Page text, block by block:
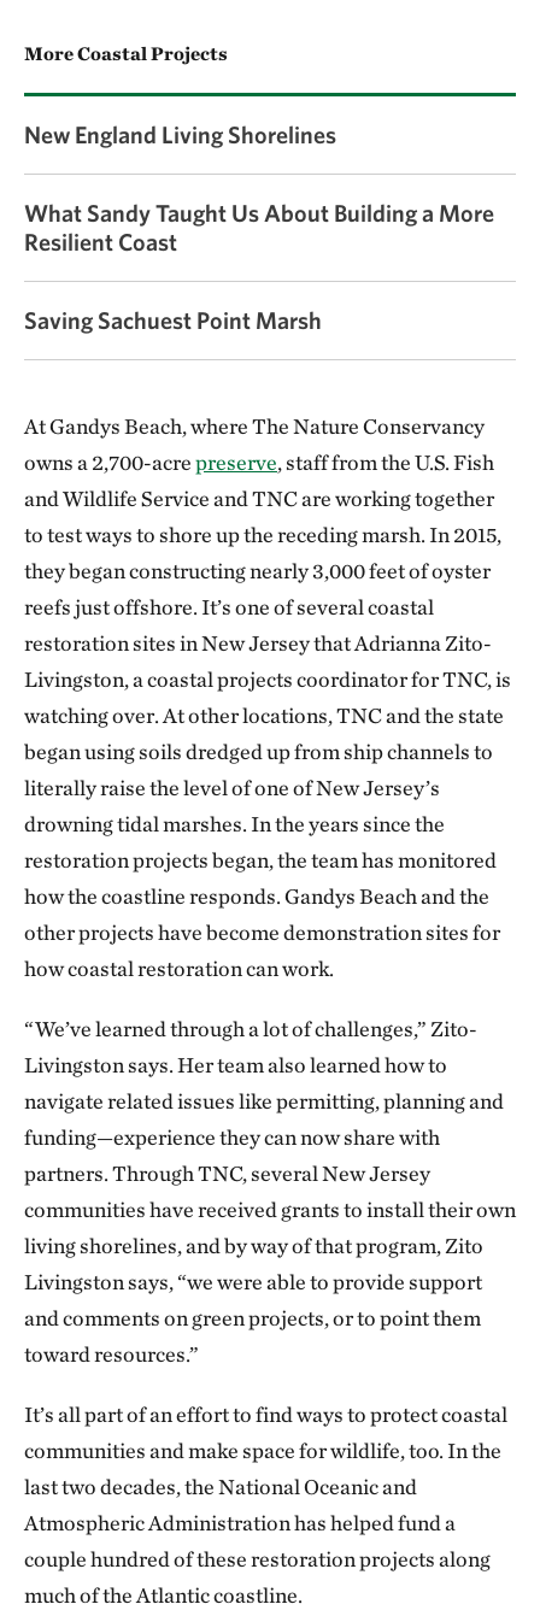
More Coastal Projects
New England Living Shorelines
What Sandy Taught Us About Building a More
Resilient Coast
Saving Sachuest Point Marsh
At Gandys Beach, where The Nature Conservancy
owns a 2,700-acrepreserve, staff from the U.S. Fish
and Wildlife Service and TNC are working together
to test ways to shore up the receding marsh. In 2015,
they began constructing nearly 3,000 feet of oyster
reefs just offshore. It’s one of several coastal
restoration sites in New Jersey that Adrianna Zito-
Livingston, a coastal projects coordinator for TNC, is
watching over. At other locations, TNC and the state
began using soils dredged up from ship channels to
literally raise the level of one of New Jersey’s
drowning tidal marshes. In the years since the
restoration projects began, the team has monitored
how the coastline responds. Gandys Beach and the
other projects have become demonstration sites for
how coastal restoration can work.
“We’ve learned through a lot of challenges,” Zito-
Livingston says. Her team also learned how to
navigate related issues like permitting, planning and
funding—experience they can now share with
partners. Through TNC, several New Jersey
communities have received grants to install their own
living shorelines, and by way of that program, Zito
Livingston says, “we were able to provide support
and comments on green projects, or to point them
toward resources.”
It’s all part of an effort to find ways to protect coastal
communities and make space for wildlife, too. In the
last two decades, the National Oceanic and
Atmospheric Administration has helped fund a
couple hundred of these restoration projects along
much of the Atlantic coastline.